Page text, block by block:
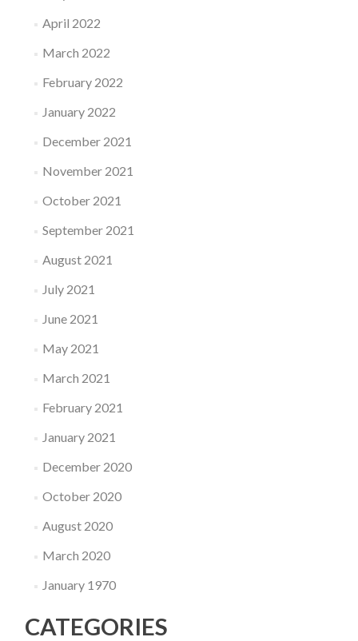
April 2022
March 2022
February 2022
January 2022
December 2021
November 2021
October 2021
September 2021
August 2021
July 2021
June 2021
May 2021
March 2021
February 2021
January 2021
December 2020
October 2020
August 2020
March 2020
January 1970
CATEGORIES